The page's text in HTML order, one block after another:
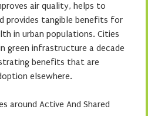
air quality, helps to
provides tangible benefits for
in urban populations. Cities
green infrastructure a decade
benefits that are
elsewhere.
around Active And Shared